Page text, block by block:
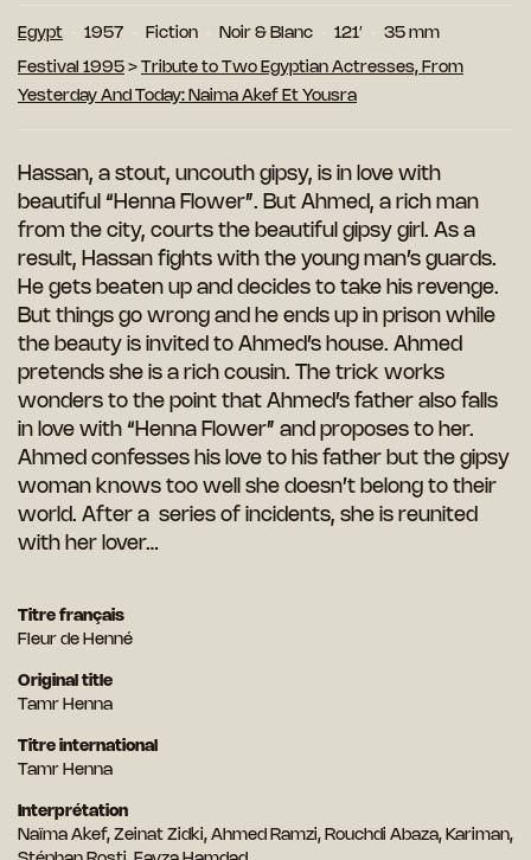
Egypt 1957 Fiction Noir & Blanc 121′ 35 mm
Festival 1995 >
Tribute to Two Egyptian Actresses, From
Yesterday And Today: Naima Akef Et Yousra
Hassan, a stout, uncouth gipsy, is in love with
beautiful “Henna Flower”. But Ahmed, a rich man
from the city, courts the beautiful gipsy girl. As a
result, Hassan fights with the young man’s guards.
He gets beaten up and decides to take his revenge.
But things go wrong and he ends up in prison while
the beauty is invited to Ahmed’s house. Ahmed
pretends she is a rich cousin. The trick works
wonders to the point that Ahmed’s father also falls
in love with “Henna Flower” and proposes to her.
Ahmed confesses his love to his father but the gipsy
woman knows too well she doesn’t belong to their
world. After a series of incidents, she is reunited
with her lover…
Titre français
Fleur de Henné
Original title
Tamr Henna
Titre international
Tamr Henna
Interprétation
Naïma Akef, Zeinat Zidki, Ahmed Ramzi, Rouchdi Abaza, Kariman,